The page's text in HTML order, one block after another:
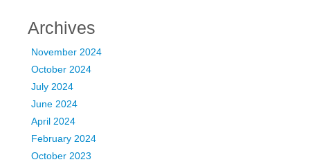
r
e
s
Archives
November 2024
October 2024
July 2024
June 2024
April 2024
February 2024
October 2023